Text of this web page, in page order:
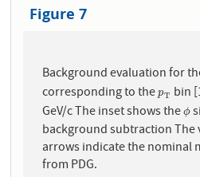
Figure 7
Background evaluation for
corresponding to thepT
pT bin
GeV/c The inset shows theϕ
ϕ
background subtraction The
arrows indicate the nominal
from PDG.